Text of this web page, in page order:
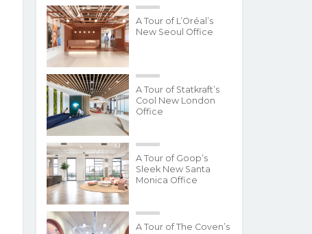
A Tour of L’Oréal’s
New Seoul Office
A Tour of Statkraft’s
Cool New London
Office
A Tour of Goop’s
Sleek New Santa
Monica Office
A Tour of The Coven’s